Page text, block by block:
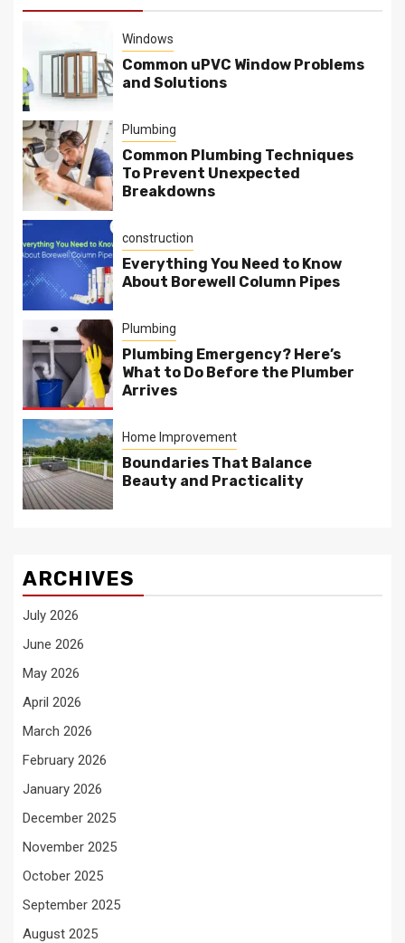
Windows
Common uPVC Window Problems
and Solutions
Plumbing
Common Plumbing Techniques
To Prevent Unexpected
Breakdowns
construction
Everything You Need to Know
About Borewell Column Pipes
Plumbing
Plumbing Emergency? Here’s
What to Do Before the Plumber
Arrives
Home Improvement
Boundaries That Balance
Beauty and Practicality
ARCHIVES
July 2026
June 2026
May 2026
April 2026
March 2026
February 2026
January 2026
December 2025
November 2025
October 2025
September 2025
August 2025